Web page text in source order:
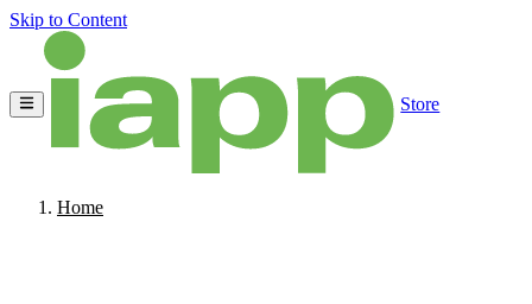
Skip to Content
Store
Home